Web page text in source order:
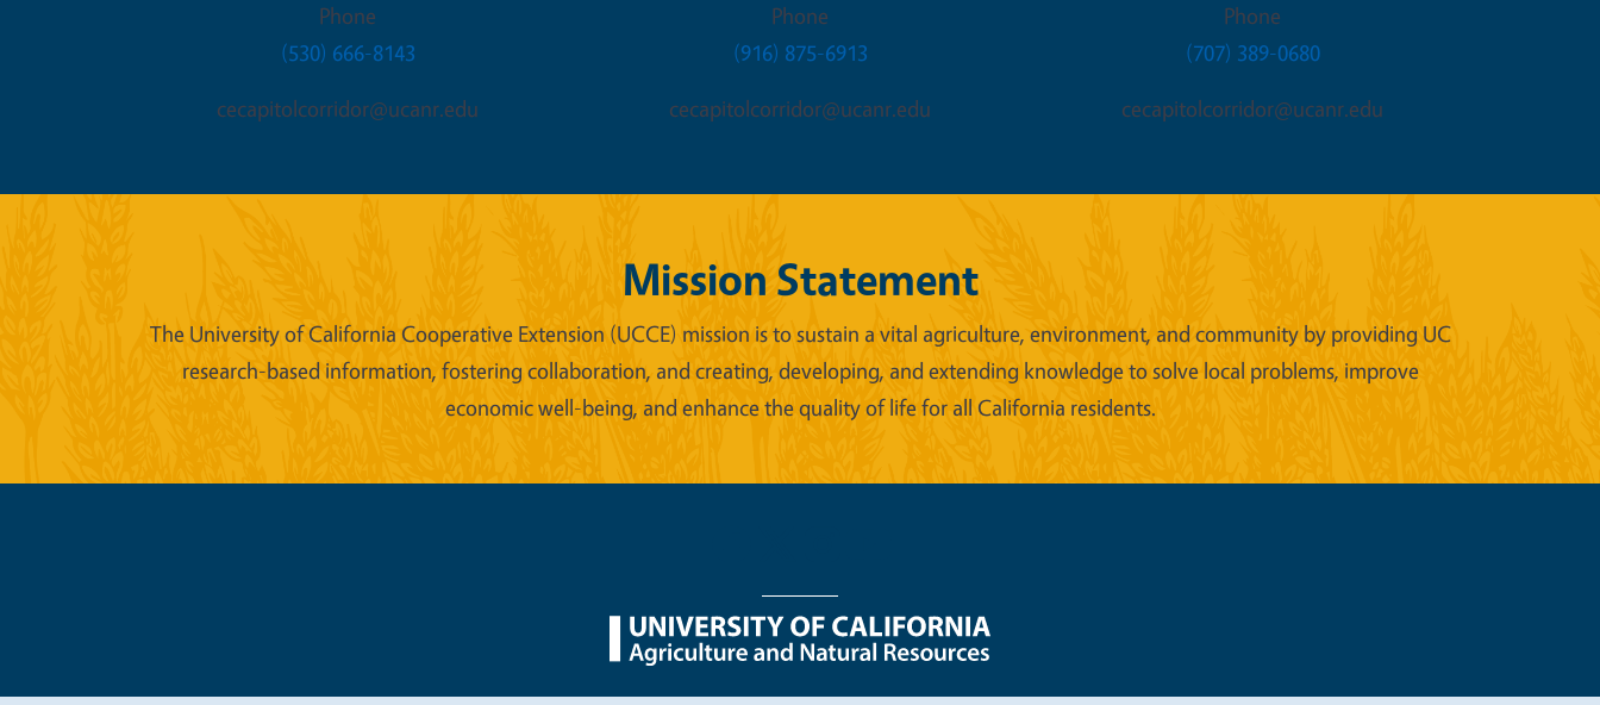
Phone
(530) 666-8143
cecapitolcorridor@ucanr.edu
Phone
(916) 875-6913
cecapitolcorridor@ucanr.edu
Phone
(707) 389-0680
cecapitolcorridor@ucanr.edu
Mission Statement
The University of California Cooperative Extension (UCCE) mission is to sustain a vital agriculture, environment, and community by providing UC
research-based information, fostering collaboration, and creating, developing, and extending knowledge to solve local problems, improve
economic well-being, and enhance the quality of life for all California residents.